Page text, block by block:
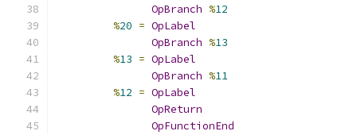
OpBranch %12
%20 = OpLabel
OpBranch %13
%13 = OpLabel
OpBranch %11
%12 = OpLabel
OpReturn
OpFunctionEnd